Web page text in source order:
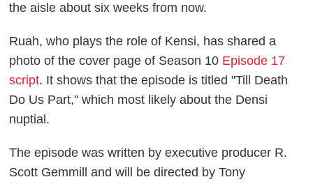
the aisle about six weeks from now.
Ruah, who plays the role of Kensi, has shared a
photo of the cover page of Season 10 Episode 17
script. It shows that the episode is titled "Till Death
Do Us Part," which most likely about the Densi
nuptial.
The episode was written by executive producer R.
Scott Gemmill and will be directed by Tony